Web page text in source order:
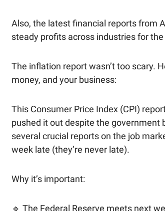
Also, the latest financial reports from
steady profits across industries for
The inflation report wasn’t too scary.
money, and your business:
This Consumer Price Index (CPI)
pushed it out despite the government
several crucial reports on the job
week late (they’re never late).
Why it’s important:
🔹 The Federal Reserve meets next